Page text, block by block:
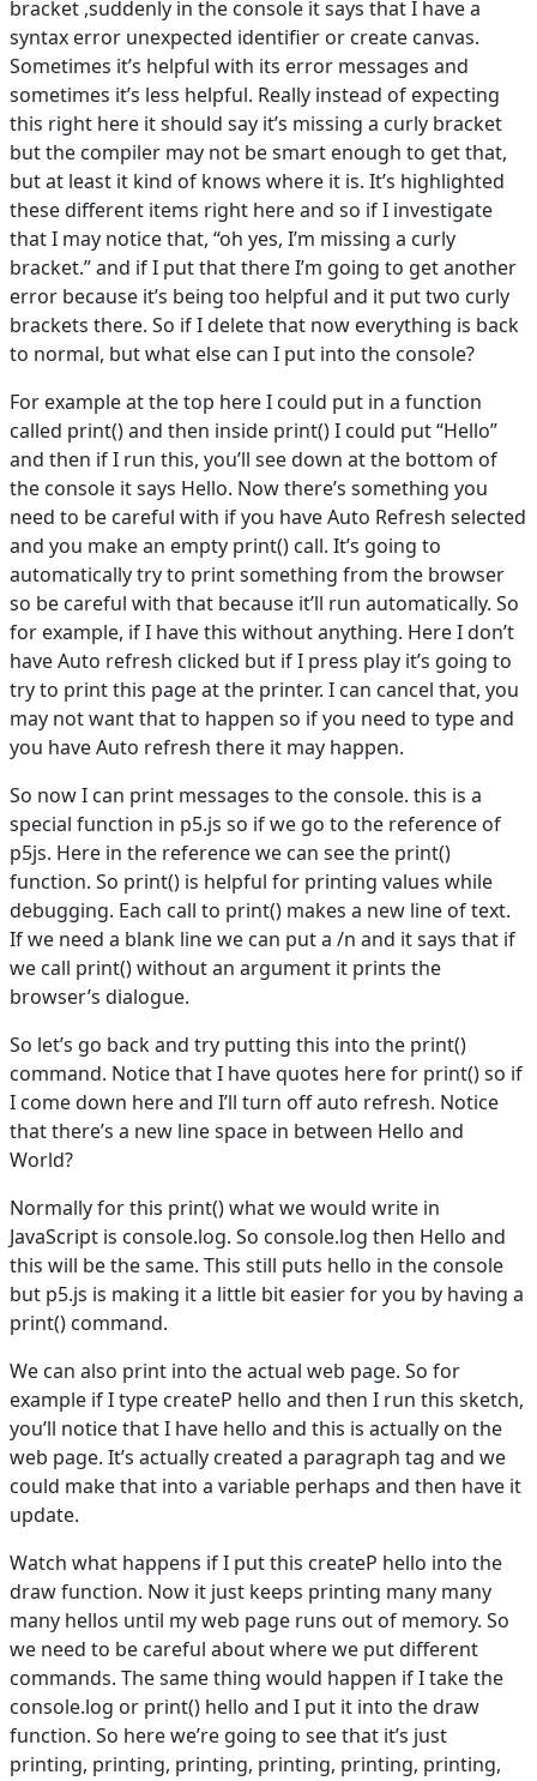
bracket ,suddenly in the console it says that I have a
syntax error unexpected identifier or create canvas.
Sometimes it’s helpful with its error messages and
sometimes it’s less helpful. Really instead of expecting
this right here it should say it’s missing a curly bracket
but the compiler may not be smart enough to get that,
but at least it kind of knows where it is. It’s highlighted
these different items right here and so if I investigate
that I may notice that, “oh yes, I’m missing a curly
bracket.” and if I put that there I’m going to get another
error because it’s being too helpful and it put two curly
brackets there. So if I delete that now everything is back
to normal, but what else can I put into the console?
For example at the top here I could put in a function
called print() and then inside print() I could put “Hello”
and then if I run this, you’ll see down at the bottom of
the console it says Hello. Now there’s something you
need to be careful with if you have Auto Refresh selected
and you make an empty print() call. It’s going to
automatically try to print something from the browser
so be careful with that because it’ll run automatically. So
for example, if I have this without anything. Here I don’t
have Auto refresh clicked but if I press play it’s going to
try to print this page at the printer. I can cancel that, you
may not want that to happen so if you need to type and
you have Auto refresh there it may happen.
So now I can print messages to the console. this is a
special function in p5.js so if we go to the reference of
p5js. Here in the reference we can see the print()
function. So print() is helpful for printing values while
debugging. Each call to print() makes a new line of text.
If we need a blank line we can put a /n and it says that if
we call print() without an argument it prints the
browser’s dialogue.
So let’s go back and try putting this into the print()
command. Notice that I have quotes here for print() so if
I come down here and I’ll turn off auto refresh. Notice
that there’s a new line space in between Hello and
World?
Normally for this print() what we would write in
JavaScript is console.log. So console.log then Hello and
this will be the same. This still puts hello in the console
but p5.js is making it a little bit easier for you by having a
print() command.
We can also print into the actual web page. So for
example if I type createP hello and then I run this sketch,
you’ll notice that I have hello and this is actually on the
web page. It’s actually created a paragraph tag and we
could make that into a variable perhaps and then have it
update.
Watch what happens if I put this createP hello into the
draw function. Now it just keeps printing many many
many hellos until my web page runs out of memory. So
we need to be careful about where we put different
commands. The same thing would happen if I take the
console.log or print() hello and I put it into the draw
function. So here we’re going to see that it’s just
printing, printing, printing, printing, printing, printing,